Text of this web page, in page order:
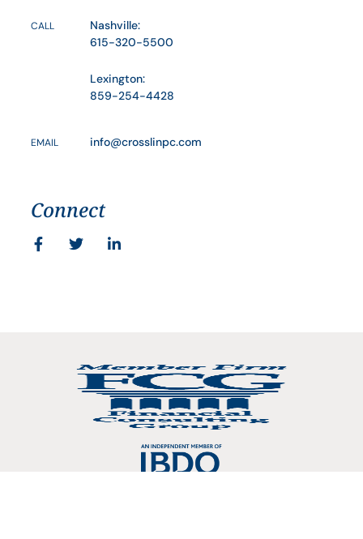
CALL
Nashville:
615-320-5500
Lexington:
859-254-4428
EMAIL info@crosslinpc.com
Connect